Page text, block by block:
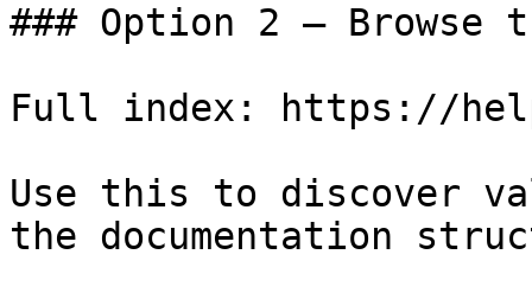
### Option 2 — Browse
Full index: https://
Use this to discover
the documentation